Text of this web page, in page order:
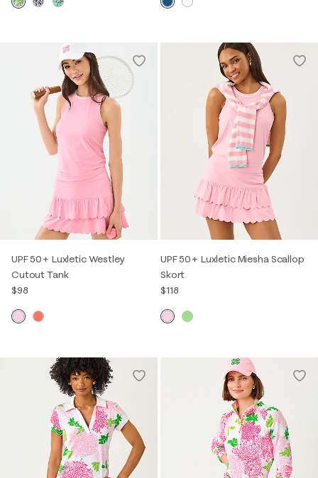
UPF 50+ Luxletic Westley
Cutout Tank
$98
UPF 50+ Luxletic Miesha Scallop
Skort
$118